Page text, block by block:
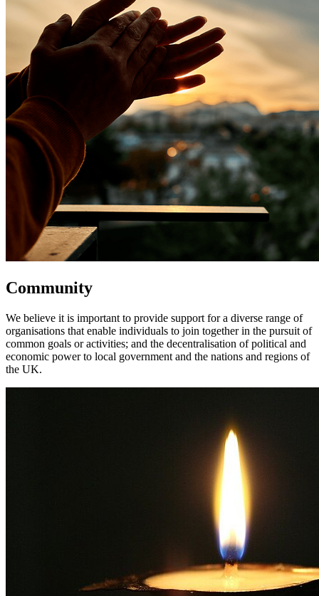
Community
We believe it is important to provide support for a diverse range of
organisations that enable individuals to join together in the pursuit of
common goals or activities; and the decentralisation of political and
economic power to local government and the nations and regions of
the UK.